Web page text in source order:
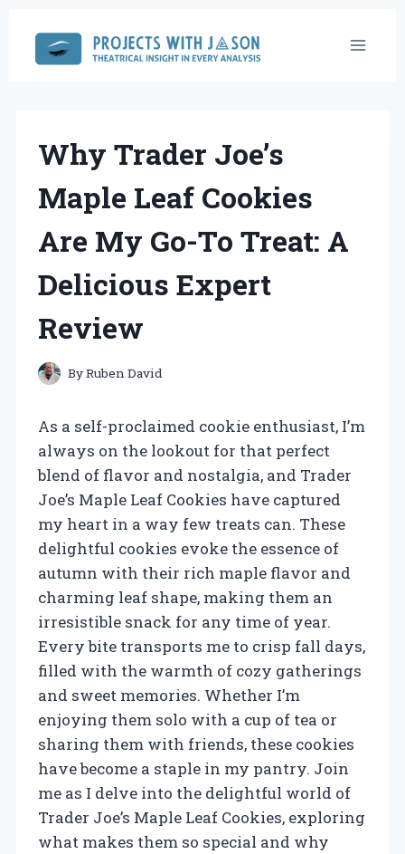
content
Why Trader Joe’s
Maple Leaf Cookies
Are My Go-To Treat: A
Delicious Expert
Review
ByRuben David
As a self-proclaimed cookie enthusiast, I’m
always on the lookout for that perfect
blend of flavor and nostalgia, and Trader
Joe’s Maple Leaf Cookies have captured
my heart in a way few treats can. These
delightful cookies evoke the essence of
autumn with their rich maple flavor and
charming leaf shape, making them an
irresistible snack for any time of year.
Every bite transports me to crisp fall days,
filled with the warmth of cozy gatherings
and sweet memories. Whether I’m
enjoying them solo with a cup of tea or
sharing them with friends, these cookies
have become a staple in my pantry. Join
me as I delve into the delightful world of
Trader Joe’s Maple Leaf Cookies, exploring
what makes them so special and why